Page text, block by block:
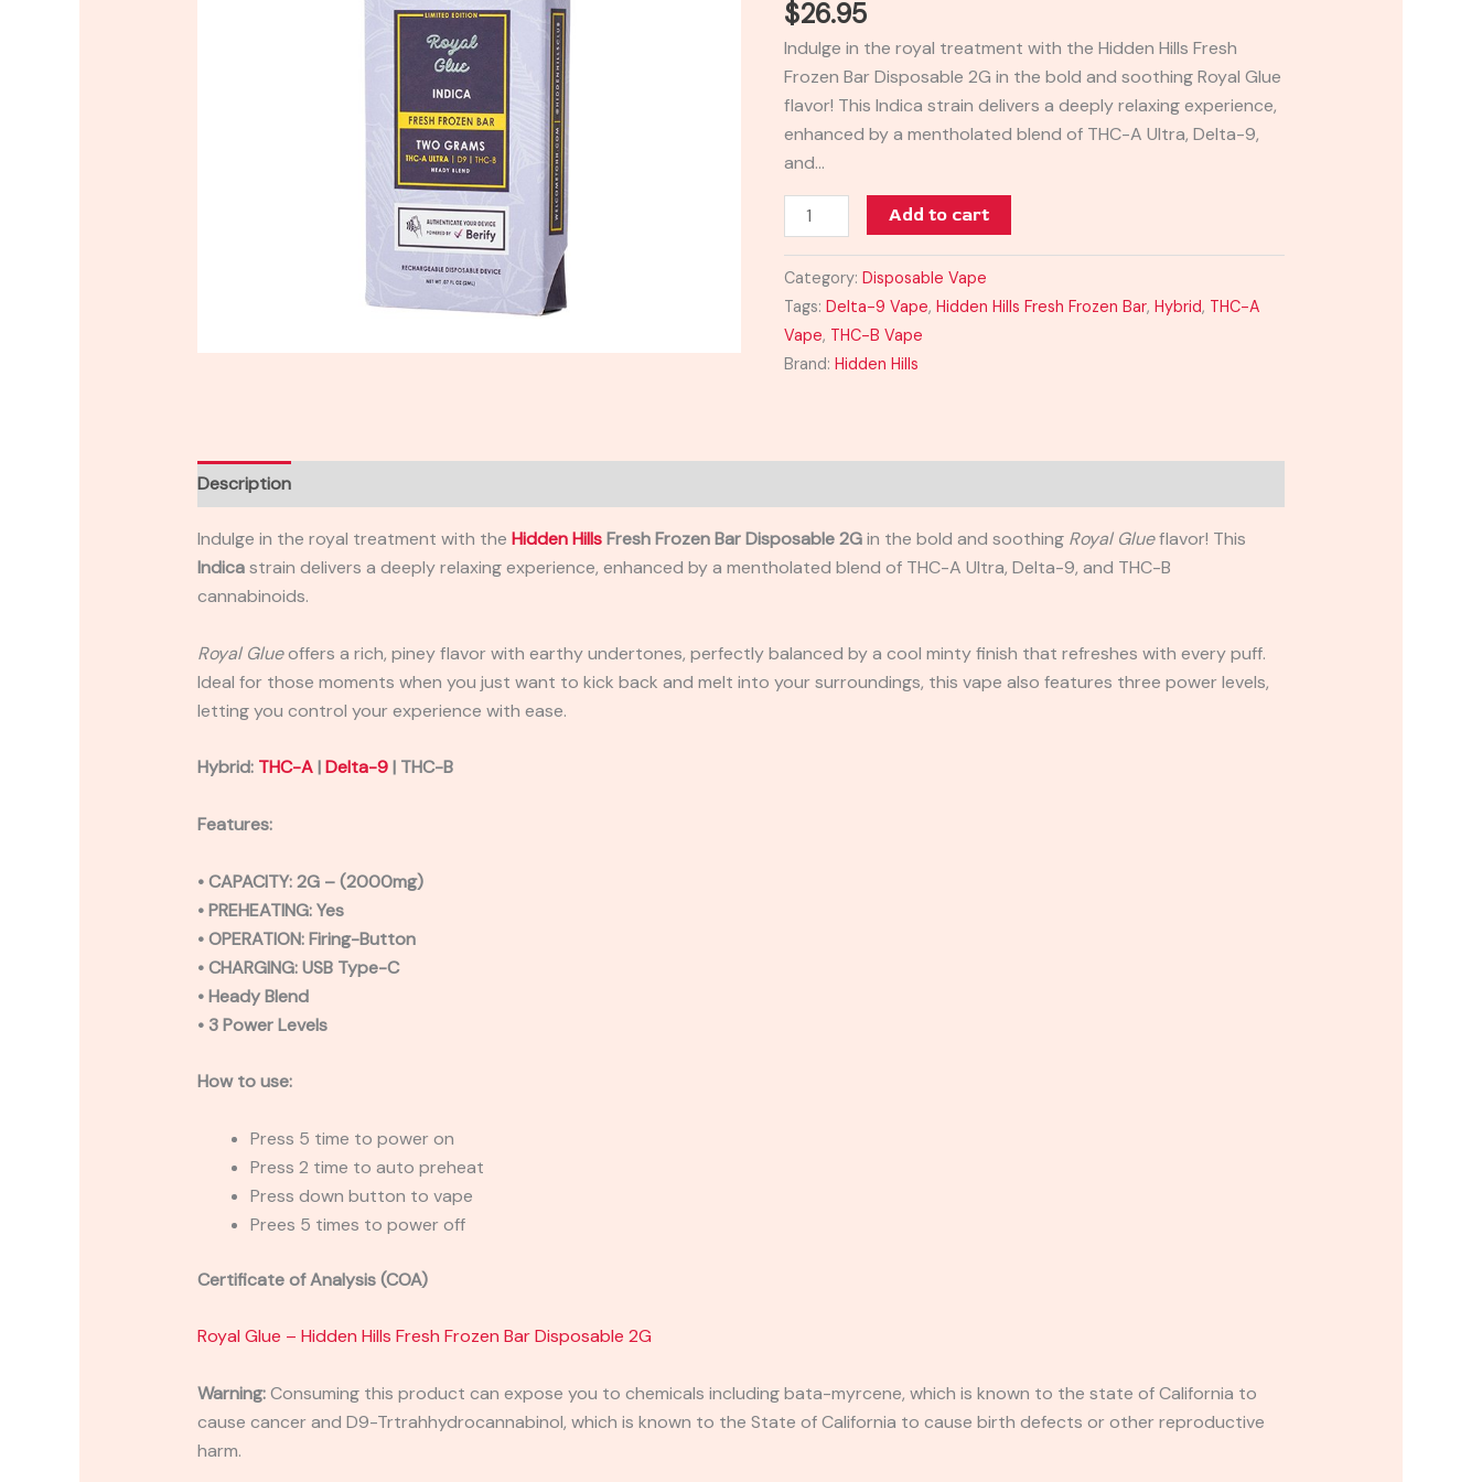
$26.95
Indulge in the royal treatment with the Hidden Hills Fresh
Frozen Bar Disposable 2G in the bold and soothing Royal Glue
flavor! This Indica strain delivers a deeply relaxing experience,
enhanced by a mentholated blend of THC-A Ultra, Delta-9,
and…
Bar
Disposable
2G
quantity
Add to cart
Category:Disposable Vape
Tags:Delta-9 Vape,Hidden Hills Fresh Frozen Bar,Hybrid, THC-A
Vape, THC-B Vape
Brand:Hidden Hills
Description
Indulge in the royal treatment with the Hidden HillsFresh Frozen Bar Disposable 2Gin the bold and soothing Royal Glueflavor! This
Indicastrain delivers a deeply relaxing experience, enhanced by a mentholated blend of THC-A Ultra, Delta-9, and THC-B
cannabinoids.
Royal Glueoffers a rich, piney flavor with earthy undertones, perfectly balanced by a cool minty finish that refreshes with every puff.
Ideal for those moments when you just want to kick back and melt into your surroundings, this vape also features three power levels,
letting you control your experience with ease.
Hybrid: THC-A|Delta-9| THC-B
Features:
• CAPACITY: 2G – (2000mg)
• PREHEATING: Yes
• OPERATION: Firing-Button
• CHARGING: USB Type-C
• Heady Blend
• 3 Power Levels
How to use:
Press 5 time to power on
Press 2 time to auto preheat
Press down button to vape
Prees 5 times to power off
Certificate of Analysis (COA)
Royal Glue – Hidden Hills Fresh Frozen Bar Disposable 2G
Warning:Consuming this product can expose you to chemicals including bata-myrcene, which is known to the state of California to
cause cancer and D9-Trtrahhydrocannabinol, which is known to the State of California to cause birth defects or other reproductive
harm.